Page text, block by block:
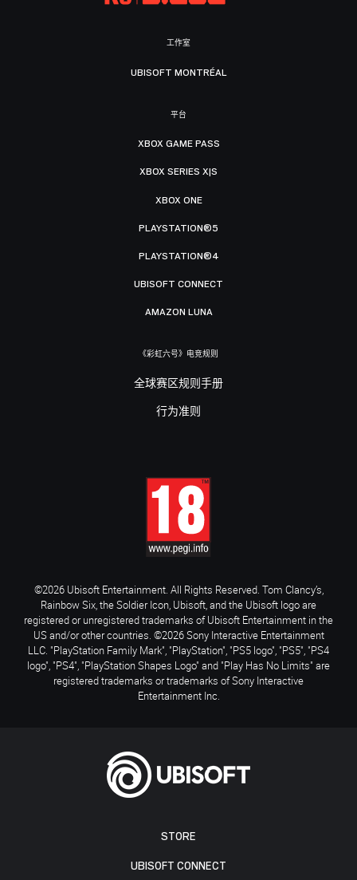
STORE
UBISOFT CONNECT
工作室
UBISOFT MONTRÉAL
平台
XBOX GAME PASS
XBOX SERIES X|S
XBOX ONE
PLAYSTATION®5
PLAYSTATION®4
UBISOFT CONNECT
AMAZON LUNA
《彩虹六号》电竞规则
全球赛区规则手册
行为准则
©2026 Ubisoft Entertainment. All Rights Reserved. Tom Clancy’s,
Rainbow Six, the Soldier Icon, Ubisoft, and the Ubisoft logo are
registered or unregistered trademarks of Ubisoft Entertainment in the
US and/or other countries. ©2026 Sony Interactive Entertainment
LLC. "PlayStation Family Mark", "PlayStation", "PS5 logo", "PS5", "PS4
logo", "PS4", "PlayStation Shapes Logo" and "Play Has No Limits" are
registered trademarks or trademarks of Sony Interactive
Entertainment Inc.